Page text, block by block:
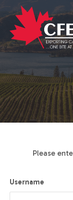
Please
Username